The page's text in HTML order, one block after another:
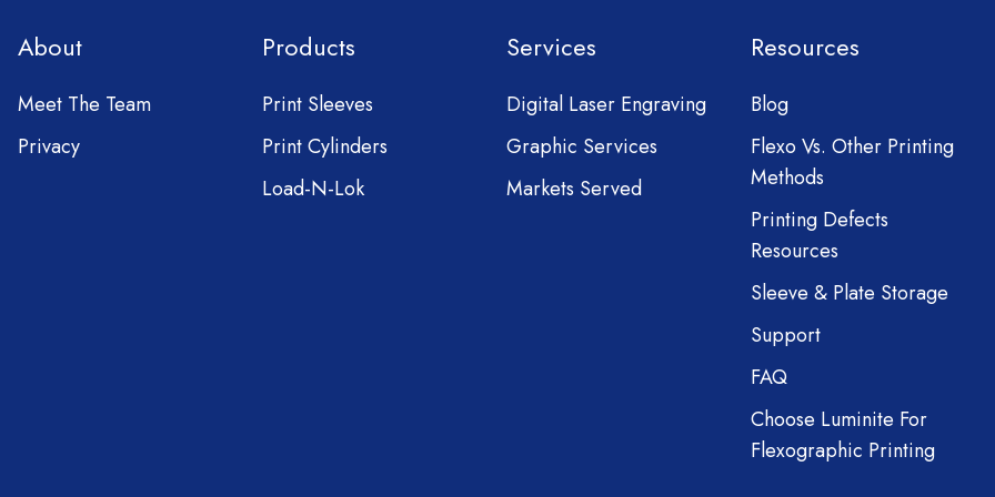
About
Meet The Team
Privacy
Products
Print Sleeves
Print Cylinders
Load-N-Lok
Services
Digital Laser Engraving
Graphic Services
Markets Served
Resources
Blog
Flexo Vs. Other Printing
Methods
Printing Defects
Resources
Sleeve & Plate Storage
Support
FAQ
Choose Luminite For
Flexographic Printing